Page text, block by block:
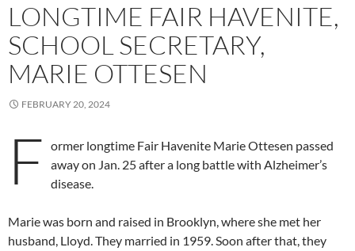
LONGTIME FAIR HAVENITE,
SCHOOL SECRETARY,
MARIE OTTESEN
FEBRUARY 20, 2024
F ormer longtime Fair Havenite Marie Ottesen passed
away on Jan. 25 after a long battle with Alzheimer’s
disease.
Marie was born and raised in Brooklyn, where she met her
husband, Lloyd. They married in 1959. Soon after that, they